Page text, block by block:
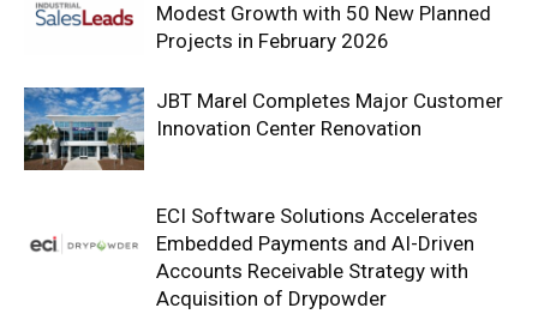
Modest Growth with 50 New Planned
Projects in February 2026
JBT Marel Completes Major Customer
Innovation Center Renovation
ECI Software Solutions Accelerates
Embedded Payments and AI-Driven
Accounts Receivable Strategy with
Acquisition of Drypowder